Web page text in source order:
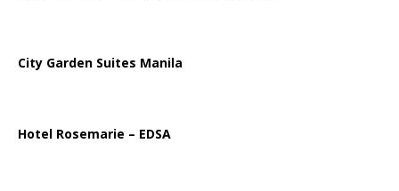
City Garden Suites Manila
Hotel Rosemarie – EDSA